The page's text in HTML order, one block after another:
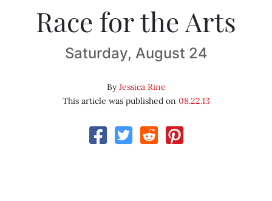
Race for the Arts
Saturday, August 24
ByJessica Rine
This article was published on 08.22.13